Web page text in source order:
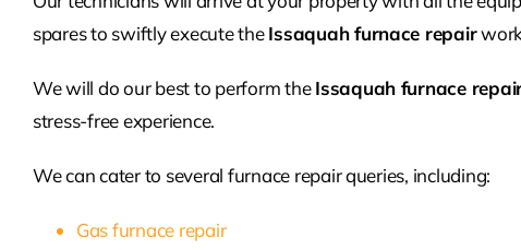
spares to swiftly execute theIssaquah furnace repair
We will do our best to perform theIssaquah furnace
stress-free experience.
We can cater to several furnace repair queries, including:
Gas furnace repair